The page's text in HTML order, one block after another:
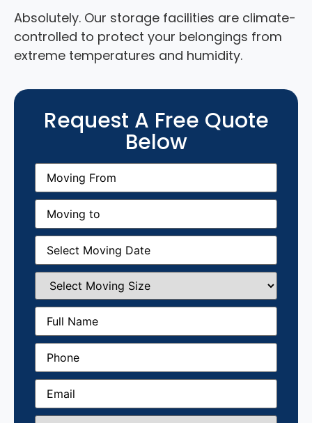
Absolutely. Our storage facilities are climate-
controlled to protect your belongings from
extreme temperatures and humidity.
Request A Free Quote
Below
Moving
From(Required)
Moving
(Required)
Moving
Date(Required)
Select
Moving
Size(Required)
Full
Name (Required)
Phone(Required)
Email(Required)